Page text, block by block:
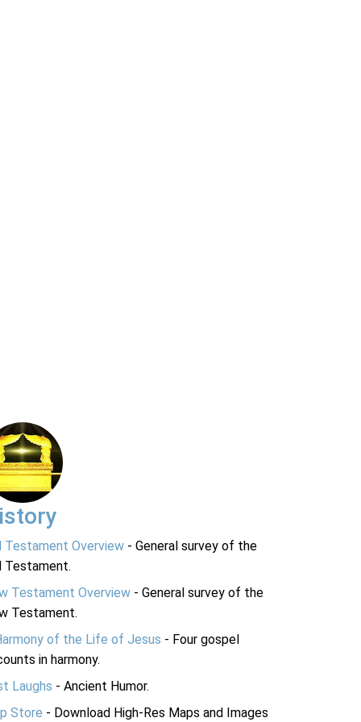
Testament Overview - General survey of the
Testament.
Testament Overview - General survey of the
Testament.
of the Life of Jesus - Four gospel
in harmony.
Laughs - Ancient Humor.
Store - Download High-Res Maps and Images